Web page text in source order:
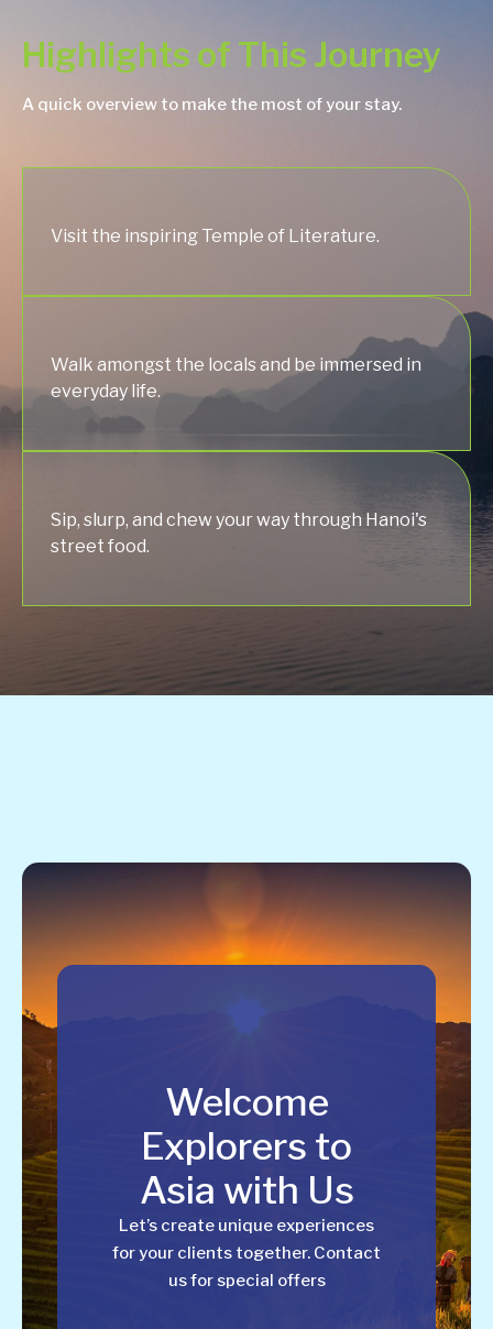
Highlights of This Journey
A quick overview to make the most of your stay.
Visit the inspiring Temple of Literature.
Walk amongst the locals and be immersed in
everyday life.
Sip, slurp, and chew your way through Hanoi's
street food.
Welcome
Explorers to
Asia with Us
Let’s create unique experiences
for your clients together. Contact
us for special offers